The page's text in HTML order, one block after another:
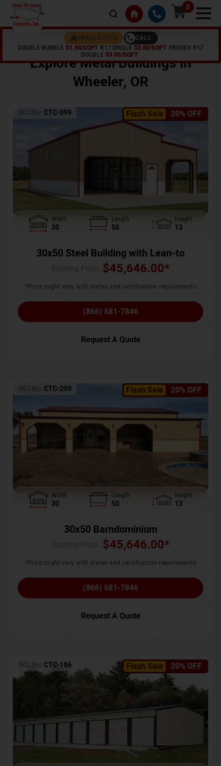
0
INSULATION
CALL
DOUBLE BUBBLE $1.50/SQFT R17 SINGLE $2.00/SQFT PRODEX R17
DOUBLE $3.00/SQFT
Explore Metal Buildings In
Wheeler, OR
Flash Sale 20% OFF
SKU No: CTC-099
Width
30
Length
50
Height
13
30x50 Steel Building with Lean-to
$45,646.00*
*Price might vary with states and certification requirements
(866) 681-7846
Request A Quote
Flash Sale 20% OFF
SKU No: CTC-209
Width
30
Length
50
Height
13
30x50 Barndominium
$45,646.00*
*Price might vary with states and certification requirements
(866) 681-7846
Request A Quote
Flash Sale 20% OFF
SKU No: CTC-186